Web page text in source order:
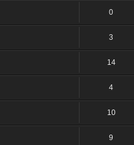
0
3
14
4
10
9